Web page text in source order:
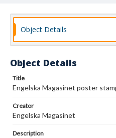
Object Details
Object Details
Title
Engelska Magasinet poster
Creator
Engelska Magasinet
Description